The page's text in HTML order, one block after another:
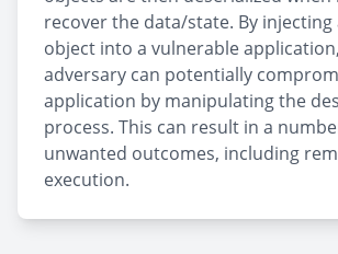
recover the data/state. By
object into a vulnerable
adversary can potentially
application by manipulating the
process. This can result in a
unwanted outcomes, including
execution.